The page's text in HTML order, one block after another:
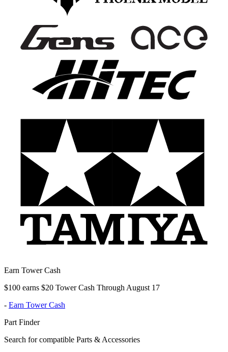
Earn Tower Cash
$100 earns $20 Tower Cash Through August 17
- Earn Tower Cash
Part Finder
Search for compatible Parts & Accessories